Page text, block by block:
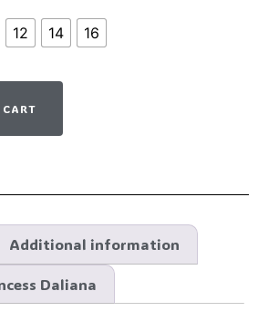
12 14 16
Additional information
Daliana